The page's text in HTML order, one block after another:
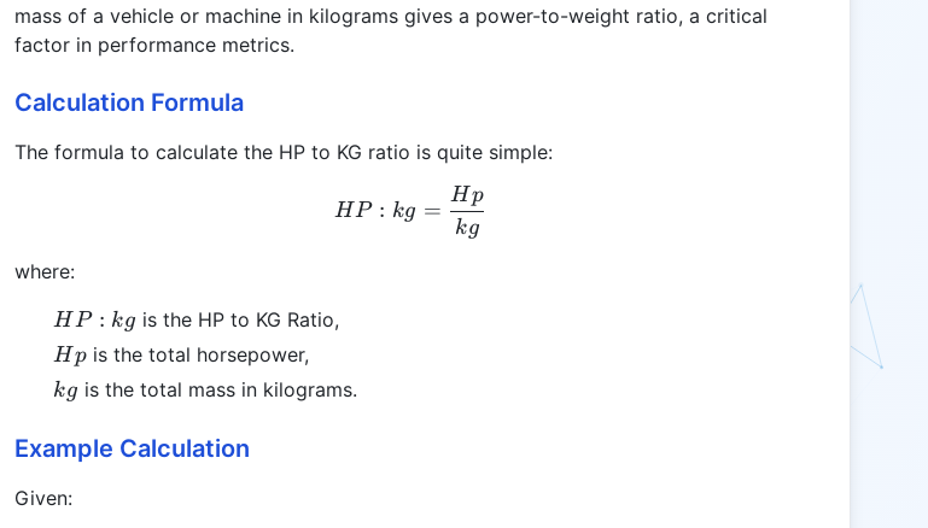
mass of a vehicle or machine in kilograms gives a power-to-weight ratio, a critical
factor in performance metrics.
Calculation Formula
The formula to calculate the HP to KG ratio is quite simple:
HP:kg = \frac{Hp}{kg}
HP : kg =
kg
Hp
where:
HP:kg
HP : kg is the HP to KG Ratio,
Hp
Hpis the total horsepower,
kg
kg is the total mass in kilograms.
Example Calculation
Given: